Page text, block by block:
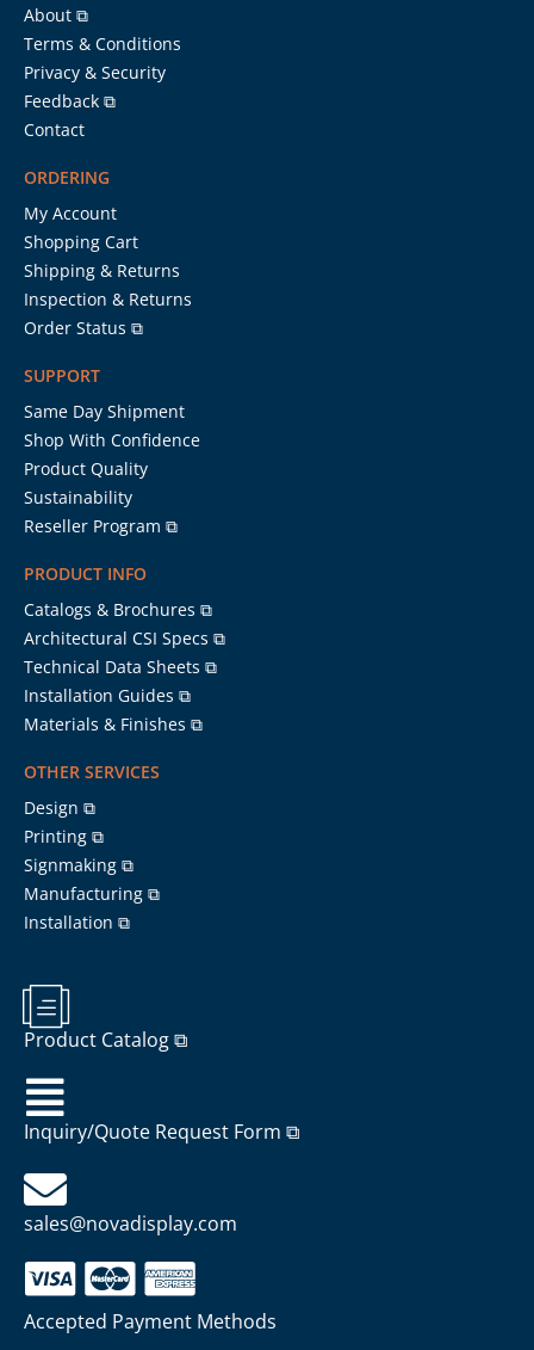
About ⧉
Terms & Conditions
Privacy & Security
Feedback ⧉
Contact
ORDERING
My Account
Shopping Cart
Shipping & Returns
Inspection & Returns
Order Status ⧉
SUPPORT
Same Day Shipment
Shop With Confidence
Product Quality
Sustainability
Reseller Program ⧉
PRODUCT INFO
Catalogs & Brochures ⧉
Architectural CSI Specs ⧉
Technical Data Sheets ⧉
Installation Guides ⧉
Materials & Finishes ⧉
OTHER SERVICES
Design ⧉
Printing ⧉
Signmaking ⧉
Manufacturing ⧉
Installation ⧉
Product Catalog ⧉
Inquiry/Quote Request Form ⧉
sales@novadisplay.com
Accepted Payment Methods